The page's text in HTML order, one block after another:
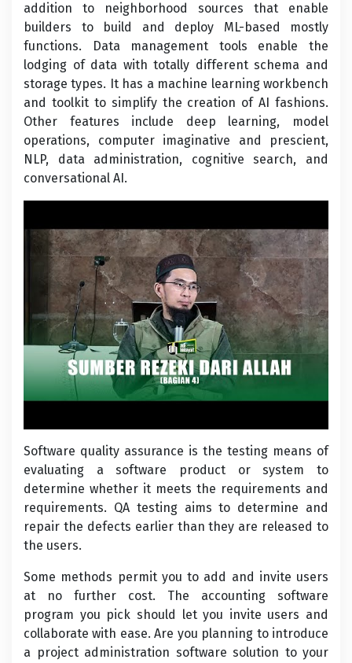
addition to neighborhood sources that enable
builders to build and deploy ML-based mostly
functions. Data management tools enable the
lodging of data with totally different schema and
storage types. It has a machine learning workbench
and toolkit to simplify the creation of AI fashions.
Other features include deep learning, model
operations, computer imaginative and prescient,
NLP, data administration, cognitive search, and
conversational AI.
Software quality assurance is the testing means of
evaluating a software product or system to
determine whether it meets the requirements and
requirements. QA testing aims to determine and
repair the defects earlier than they are released to
the users.
Some methods permit you to add and invite users
at no further cost. The accounting software
program you pick should let you invite users and
collaborate with ease. Are you planning to introduce
a project administration software solution to your